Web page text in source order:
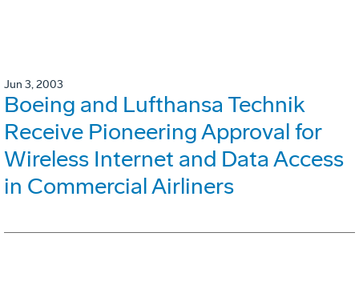
Jun 3, 2003
Boeing and Lufthansa Technik
Receive Pioneering Approval for
Wireless Internet and Data Access
in Commercial Airliners